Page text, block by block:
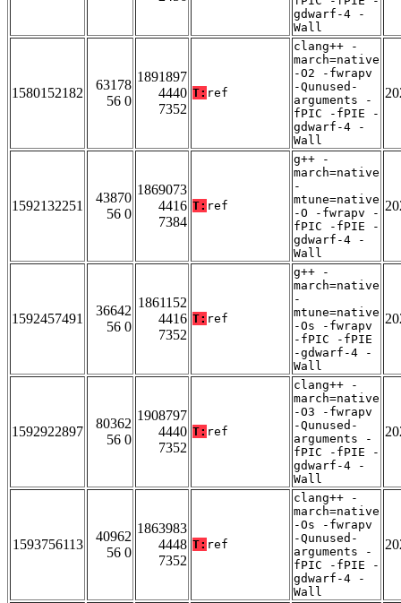
gdwarf-4 -
Wall
1580152182
63178
56 0
1891897
4440
7352
T: ref
clang++ -
march=native
-O2 -fwrapv
-Qunused-
arguments -
fPIC -fPIE -
gdwarf-4 -
Wall
1592132251
43870
56 0
1869073
4416
7384
T: ref
g++ -
march=native
-
mtune=native
-O -fwrapv -
fPIC -fPIE -
gdwarf-4 -
Wall
1592457491
36642
56 0
1861152
4416
7352
T: ref
g++ -
march=native
-
mtune=native
-Os -fwrapv
-fPIC -fPIE
-gdwarf-4 -
Wall
1592922897
80362
56 0
1908797
4440
7352
T: ref
clang++ -
march=native
-O3 -fwrapv
-Qunused-
arguments -
fPIC -fPIE -
gdwarf-4 -
Wall
1593756113
40962
56 0
1863983
4448
7352
T: ref
clang++ -
march=native
-Os -fwrapv
-Qunused-
arguments -
fPIC -fPIE -
gdwarf-4 -
Wall